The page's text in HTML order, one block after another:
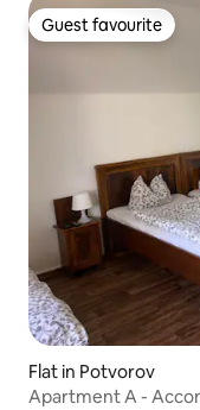
Guest favourite
Guest favourite
Flat in Potvorov
Apartment A -